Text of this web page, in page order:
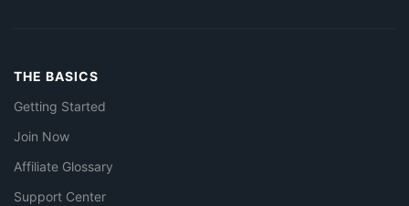
THE BASICS
Getting Started
Join Now
Affiliate Glossary
Support Center